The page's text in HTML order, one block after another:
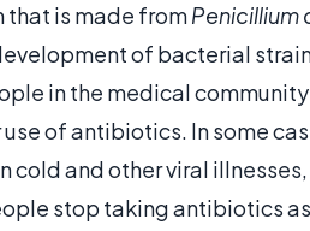
that is made fromPenicillium
of bacterial
in the medical
of antibiotics. In some
and other viral
stop taking antibiotics